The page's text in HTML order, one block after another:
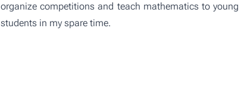
organize competitions and teach mathematics to young
students in my spare time.